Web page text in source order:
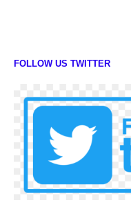
FOLLOW US TWITTER